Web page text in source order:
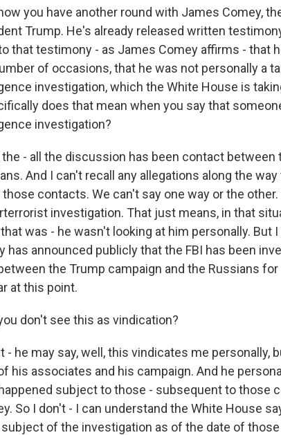
you have another round with James Comey,
Trump. He's already released written
that testimony - as James Comey affirms - that
of occasions, that he was not personally a
investigation, which the White House is
does that mean when you say that
investigation?
the - all the discussion has been contact between
And I can't recall any allegations along the
contacts. We can't say one way or the
investigation. That just means, in that
was - he wasn't looking at him personally. But
has announced publicly that the FBI has been
the Trump campaign and the Russians for
at this point.
don't see this as vindication?
- he may say, well, this vindicates me personally,
his associates and his campaign. And he
subject to those - subsequent to those
So I don't - I can understand the White House
of the investigation as of the date of